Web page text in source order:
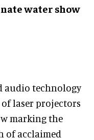
water show
audio technology
laser projectors
marking the
of acclaimed